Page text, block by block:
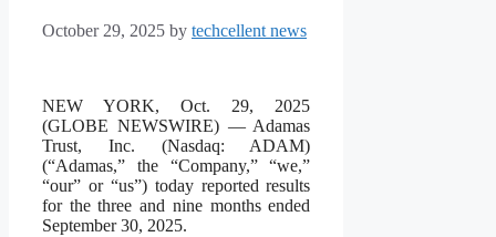
October 29, 2025 by techcellent news
NEW YORK, Oct. 29, 2025
(GLOBE NEWSWIRE) — Adamas
Trust, Inc. (Nasdaq: ADAM)
(“Adamas,” the “Company,” “we,”
“our” or “us”) today reported results
for the three and nine months ended
September 30, 2025.